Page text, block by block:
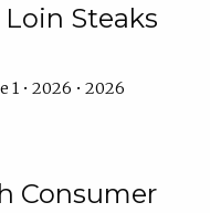
Steaks
1 • 2026 • 2026
Consumer